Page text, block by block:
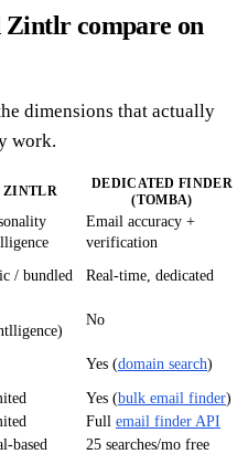
Zintlr compare on
dimensions that actually
work.
ZINTLR
DEDICATED FINDER
(TOMBA)
Email accuracy +
verification
/ bundled Real-time, dedicated
No
Yes (domain search)
Yes (bulk email finder)
Full email finder API
based
25 searches/mo free